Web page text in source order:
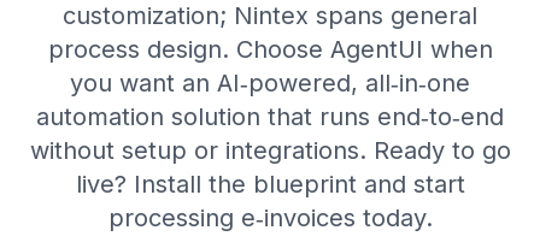
customization; Nintex spans general
process design. Choose AgentUI when
you want an AI‑powered, all‑in‑one
automation solution that runs end‑to‑end
without setup or integrations. Ready to go
live? Install the blueprint and start
processing e‑invoices today.